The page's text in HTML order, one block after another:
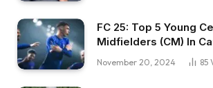
FC 25: Top 5 Young
Midfielders (CM) In
November 20, 2024 85